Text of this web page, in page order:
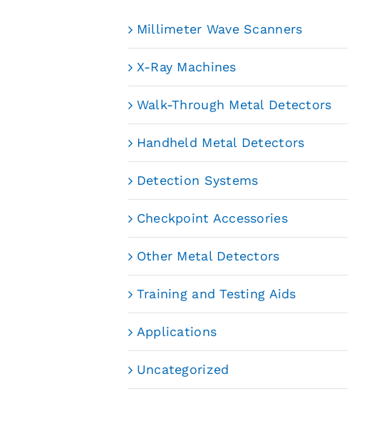
Millimeter Wave Scanners
X-Ray Machines
Walk-Through Metal Detectors
Handheld Metal Detectors
Detection Systems
Checkpoint Accessories
Other Metal Detectors
Training and Testing Aids
Applications
Uncategorized